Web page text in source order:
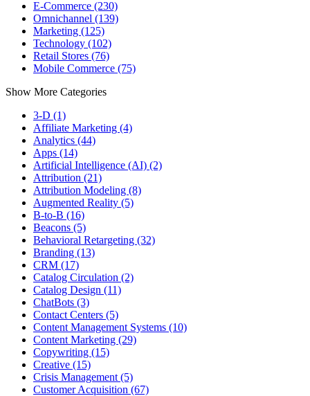
E-Commerce (230)
Omnichannel (139)
Marketing (125)
Technology (102)
Retail Stores (76)
Mobile Commerce (75)
Show More Categories
3-D (1)
Affiliate Marketing (4)
Analytics (44)
Apps (14)
Artificial Intelligence (AI) (2)
Attribution (21)
Attribution Modeling (8)
Augmented Reality (5)
B-to-B (16)
Beacons (5)
Behavioral Retargeting (32)
Branding (13)
CRM (17)
Catalog Circulation (2)
Catalog Design (11)
ChatBots (3)
Contact Centers (5)
Content Management Systems (10)
Content Marketing (29)
Copywriting (15)
Creative (15)
Crisis Management (5)
Customer Acquisition (67)